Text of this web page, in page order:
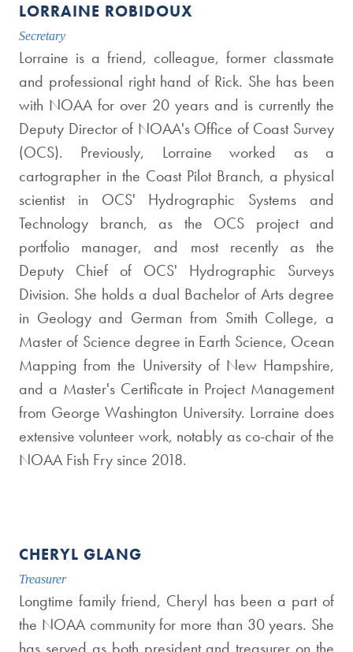
LORRAINE ROBIDOUX
Secretary
Lorraine is a friend, colleague, former classmate
and professional right hand of Rick. She has been
with NOAA for over 20 years and is currently the
Deputy Director of NOAA's Office of Coast Survey
(OCS). Previously, Lorraine worked as a
cartographer in the Coast Pilot Branch, a physical
scientist in OCS' Hydrographic Systems and
Technology branch, as the OCS project and
portfolio manager, and most recently as the
Deputy Chief of OCS' Hydrographic Surveys
Division. She holds a dual Bachelor of Arts degree
in Geology and German from Smith College, a
Master of Science degree in Earth Science, Ocean
Mapping from the University of New Hampshire,
and a Master's Certificate in Project Management
from George Washington University. Lorraine does
extensive volunteer work, notably as co-chair of the
NOAA Fish Fry since 2018.
CHERYL GLANG
Treasurer
Longtime family friend, Cheryl has been a part of
the NOAA community for more than 30 years. She